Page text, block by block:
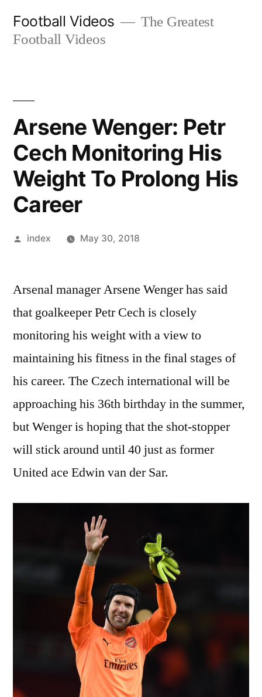
Football Videos
The Greatest
Football Videos
Arsene Wenger: Petr
Cech Monitoring His
Weight To Prolong His
Career
Posted
index May 30, 2018
Arsenal manager Arsene Wenger has said
that goalkeeper Petr Cech is closely
monitoring his weight with a view to
maintaining his fitness in the final stages of
his career. The Czech international will be
approaching his 36th birthday in the summer,
but Wenger is hoping that the shot-stopper
will stick around until 40 just as former
United ace Edwin van der Sar.